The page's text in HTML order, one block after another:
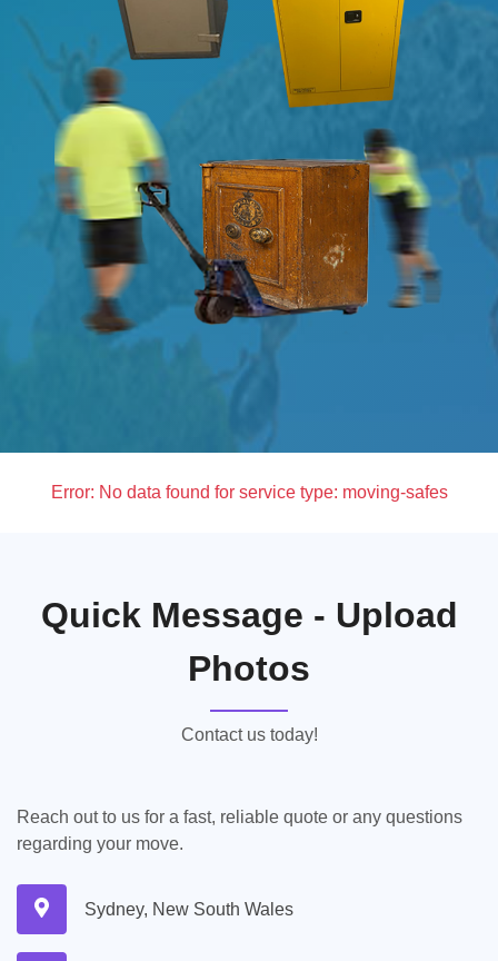
Error: No data found for service type: moving-safes
Quick Message - Upload
Photos
Contact us today!
Reach out to us for a fast, reliable quote or any questions
regarding your move.
Sydney, New South Wales